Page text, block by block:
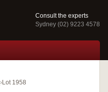
Consult the experts
Sydney (02) 9223 4578
Lot 1958